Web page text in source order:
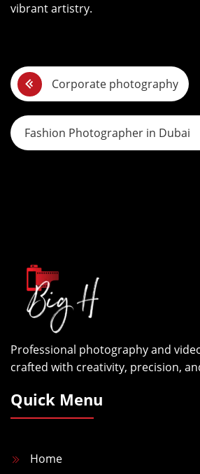
vibrant artistry.
P
o
s
t
a
t
i
o
n
Corporate photography
Fashion Photographer in Dubai
Professional photography and
crafted with creativity, precision,
Quick Menu
Home